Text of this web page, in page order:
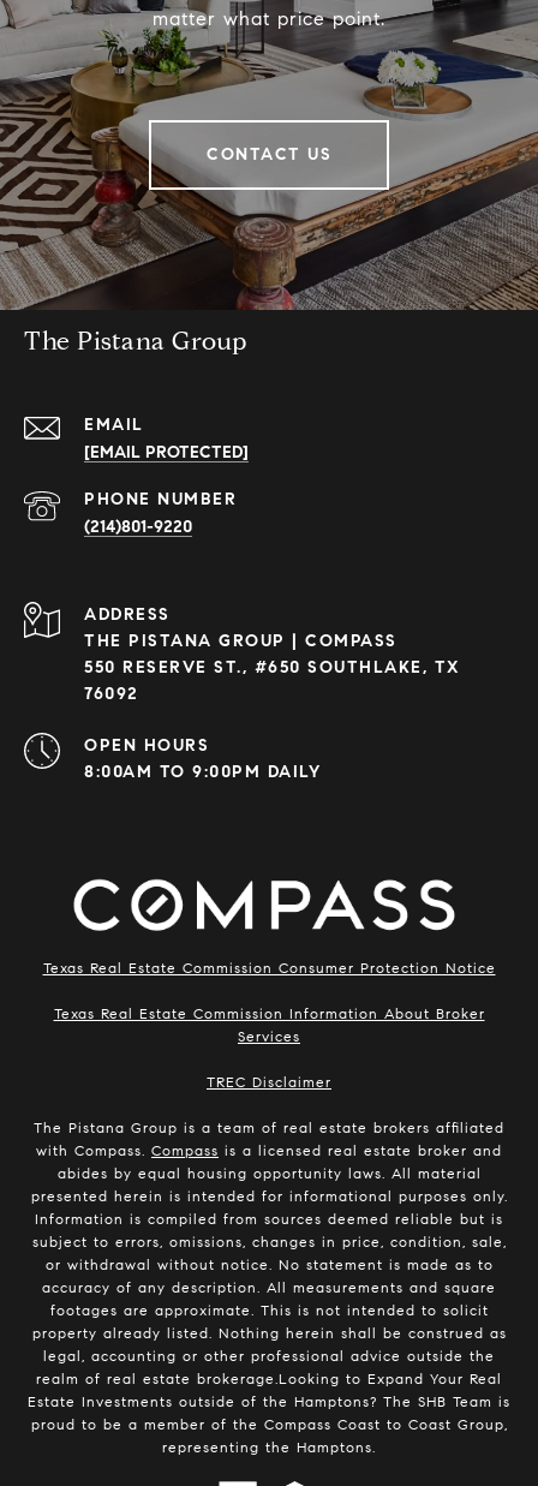
matter what price point.
CONTACT US
The Pistana Group
EMAIL
[EMAIL PROTECTED]
PHONE NUMBER
(214)801-9220
ADDRESS
THE PISTANA GROUP | COMPASS
550 RESERVE ST., #650 SOUTHLAKE, TX
76092
OPEN HOURS
8:00AM TO 9:00PM DAILY
Texas Real Estate Commission Consumer Protection Notice
Texas Real Estate Commission Information About Broker
Services
​​​​​​​TREC Disclaimer
The Pistana Group is a team of real estate brokers affiliated
with Compass. Compass is a licensed real estate broker and
abides by equal housing opportunity laws. All material
presented herein is intended for informational purposes only.
Information is compiled from sources deemed reliable but is
subject to errors, omissions, changes in price, condition, sale,
or withdrawal without notice. No statement is made as to
accuracy of any description. All measurements and square
footages are approximate. This is not intended to solicit
property already listed. Nothing herein shall be construed as
legal, accounting or other professional advice outside the
realm of real estate brokerage.Looking to Expand Your Real
Estate Investments outside of the Hamptons? The SHB Team is
proud to be a member of the Compass Coast to Coast Group,
representing the Hamptons.